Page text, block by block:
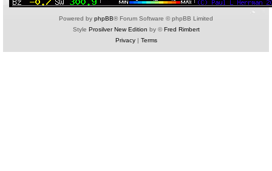
Powered by phpBB® Forum Software © phpBB Limited
Style Prosilver New Edition by ©Fred Rimbert
Privacy| Terms